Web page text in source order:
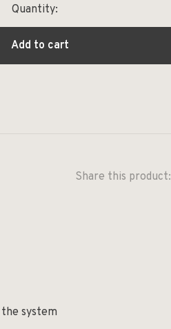
Quantity:
Add to cart
Share this product:
system